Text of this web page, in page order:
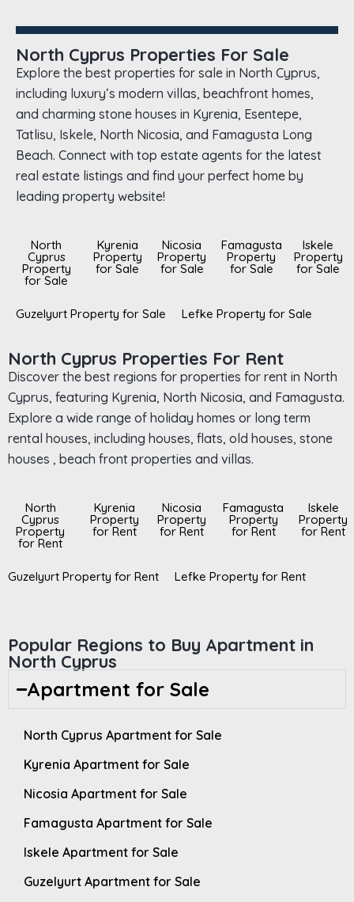
North Cyprus Properties For Sale
Explore the best properties for sale in North Cyprus,
including luxury’s modern villas, beachfront homes,
and charming stone houses in Kyrenia, Esentepe,
Tatlisu, Iskele, North Nicosia, and Famagusta Long
Beach. Connect with top estate agents for the latest
real estate listings and find your perfect home by
leading property website!
North
Cyprus
Property
for Sale
Kyrenia
Property
for Sale
Nicosia
Property
for Sale
Famagusta
Property
for Sale
Iskele
Property
for Sale
Guzelyurt Property for Sale Lefke Property for Sale
North Cyprus Properties For Rent
Discover the best regions for properties for rent in North
Cyprus, featuring Kyrenia, North Nicosia, and Famagusta.
Explore a wide range of holiday homes or long term
rental houses, including houses, flats, old houses, stone
houses , beach front properties and villas.
North
Cyprus
Property
for Rent
Kyrenia
Property
for Rent
Nicosia
Property
for Rent
Famagusta
Property
for Rent
Iskele
Property
for Rent
Guzelyurt Property for Rent Lefke Property for Rent
Popular Regions to Buy Apartment in
North Cyprus
Apartment for Sale
North Cyprus Apartment for Sale
Kyrenia Apartment for Sale
Nicosia Apartment for Sale
Famagusta Apartment for Sale
Iskele Apartment for Sale
Guzelyurt Apartment for Sale